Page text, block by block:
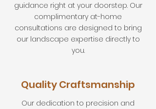
guidance right at your doorstep. Our
complimentary at-home
consultations are designed to bring
our landscape expertise directly to
you.
Quality Craftsmanship
Our dedication to precision and